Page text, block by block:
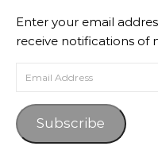
Enter your email
receive notifications of
Email Address
Subscribe